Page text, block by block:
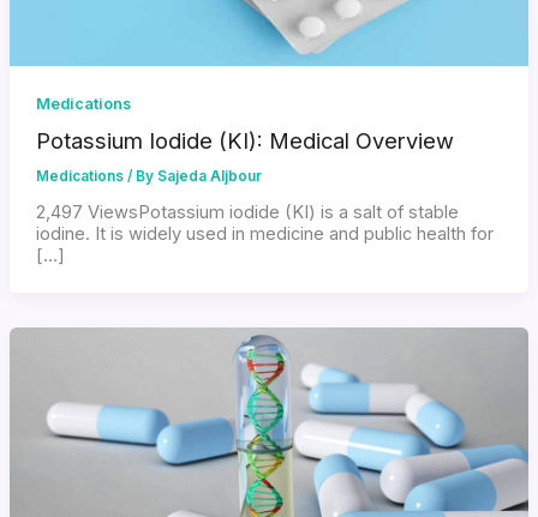
Medications
Potassium Iodide (KI): Medical Overview
Medications/ By Sajeda Aljbour
2,497 ViewsPotassium iodide (KI) is a salt of stable
iodine. It is widely used in medicine and public health for
[…]